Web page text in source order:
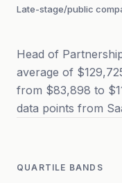
Late-stage/public
Head of
average of
from $83,898 to
data points from
QUARTILE BANDS